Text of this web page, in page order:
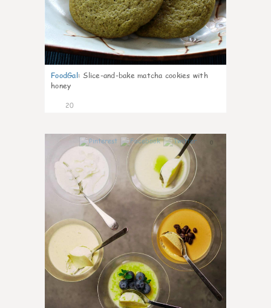
FoodGal: Slice-and-bake matcha cookies with
honey
20
0